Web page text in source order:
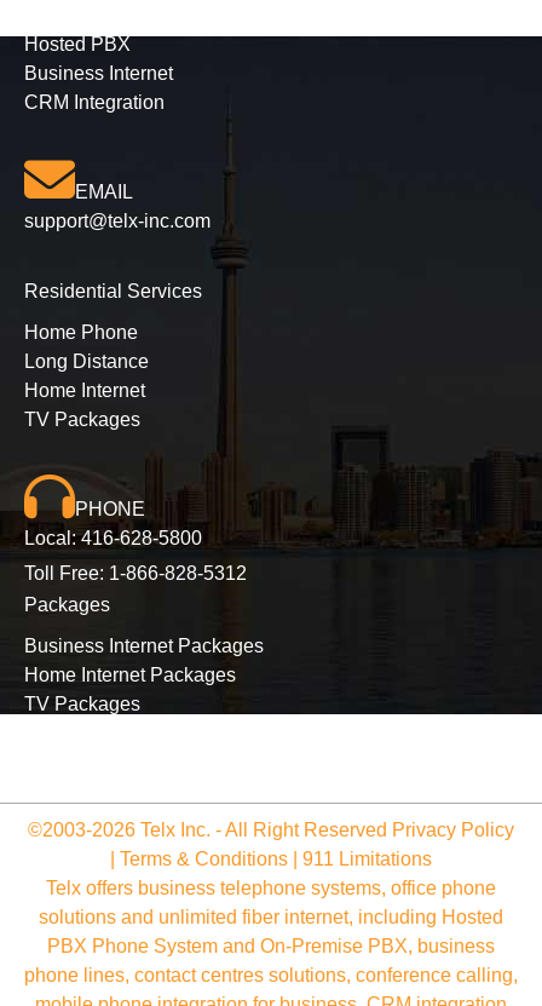
Hosted PBX
Business Internet
CRM Integration
EMAIL
support@telx-inc.com
Residential Services
Home Phone
Long Distance
Home Internet
TV Packages
PHONE
Local:416-628-5800
Toll Free: 1-866-828-5312
Packages
Business Internet Packages
Home Internet Packages
TV Packages
©2003-2026 Telx Inc. - All Right Reserved Privacy Policy
Terms & Conditions
911 Limitations
Telx offers business telephone systems, office phone
solutions and unlimited fiber internet, including Hosted
PBX Phone System and On-Premise PBX, business
phone lines, contact centres solutions, conference calling,